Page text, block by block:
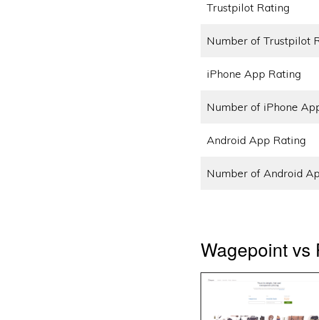
Trustpilot Rating
Number of Trustpilot
iPhone App Rating
Number of iPhone
Android App Rating
Number of Android
Wagepoint vs